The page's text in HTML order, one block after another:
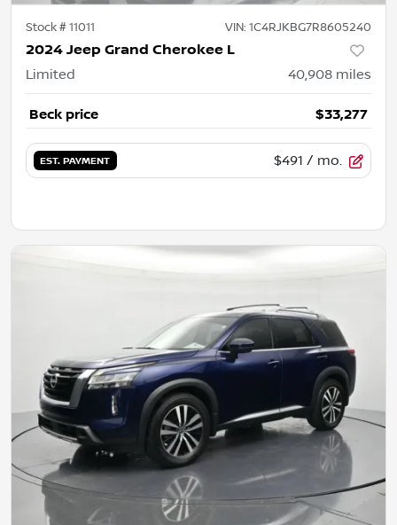
Stock #11011 VIN: 1C4RJKBG7R8605240
2024 Jeep Grand Cherokee L
Limited 40,908 miles
Beck price $33,277
EST. PAYMENT $491 / mo.